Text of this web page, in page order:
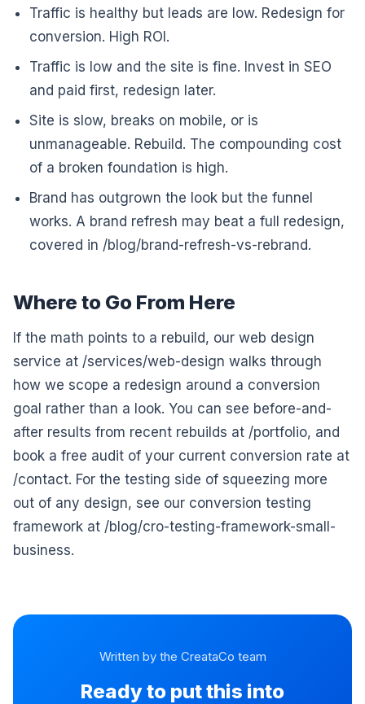
Traffic is healthy but leads are low. Redesign for
conversion. High ROI.
Traffic is low and the site is fine. Invest in SEO
and paid first, redesign later.
Site is slow, breaks on mobile, or is
unmanageable. Rebuild. The compounding cost
of a broken foundation is high.
Brand has outgrown the look but the funnel
works. A brand refresh may beat a full redesign,
covered in /blog/brand-refresh-vs-rebrand.
Where to Go From Here
If the math points to a rebuild, our web design
service at /services/web-design walks through
how we scope a redesign around a conversion
goal rather than a look. You can see before-and-
after results from recent rebuilds at /portfolio, and
book a free audit of your current conversion rate at
/contact. For the testing side of squeezing more
out of any design, see our conversion testing
framework at /blog/cro-testing-framework-small-
business.
Written by the CreataCo team
Ready to put this into